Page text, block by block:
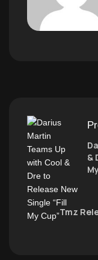
&
Tmz